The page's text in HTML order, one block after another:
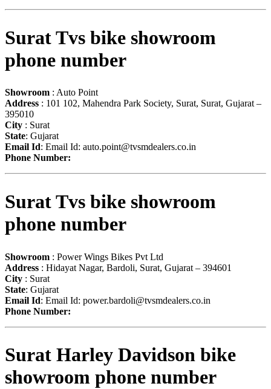
Surat Tvs bike showroom
phone number
Showroom : Auto Point
Address : 101 102, Mahendra Park Society, Surat, Surat, Gujarat –
395010
City : Surat
State: Gujarat
Email Id: Email Id: auto.point@tvsmdealers.co.in
Phone Number:
Surat Tvs bike showroom
phone number
Showroom : Power Wings Bikes Pvt Ltd
Address : Hidayat Nagar, Bardoli, Surat, Gujarat – 394601
City : Surat
State: Gujarat
Email Id: Email Id: power.bardoli@tvsmdealers.co.in
Phone Number:
Surat Harley Davidson bike
showroom phone number